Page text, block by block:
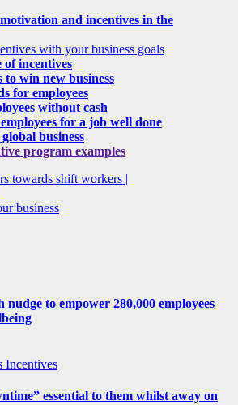
and incentives in the
with your business goals
of incentives
to win new business
for employees
without cash
for a job well done
business
program examples
towards shift workers |
business
to empower 280,000 employees
Incentives
essential to them whilst away on